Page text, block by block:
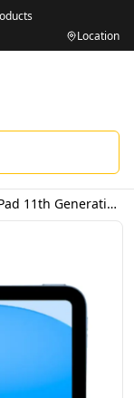
Location
Apple iPad 11th Generation 256GB Wi-Fi Blue - Middle East Version